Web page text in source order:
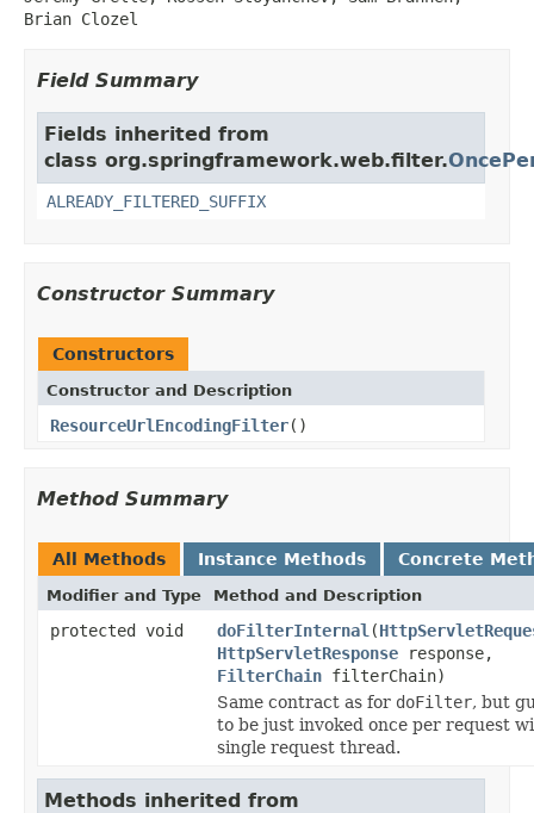
Brian Clozel
Field Summary
Fields inherited from
class org.springframework.web.filter.
ALREADY_FILTERED_SUFFIX
Constructor Summary
Constructors
Constructor and Description
ResourceUrlEncodingFilter()
Method Summary
All Methods Instance Methods Concrete
Modifier and Type Method and Description
protected void doFilterInternal (
HttpServletResponse response,
FilterChain filterChain)
Same contract as for doFilter, but
to be just invoked once per request
single request thread.
Methods inherited from